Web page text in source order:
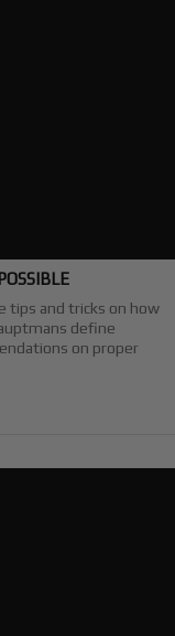
tips and tricks on how
define
on proper